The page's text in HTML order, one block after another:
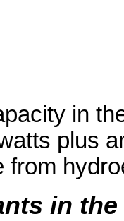
in
plus
from
in